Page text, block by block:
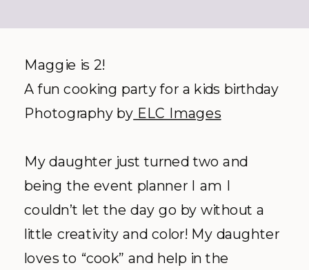
Maggie is 2!
A fun cooking party for a kids birthday
Photography by ELC Images
My daughter just turned two and
being the event planner I am I
couldn’t let the day go by without a
little creativity and color! My daughter
loves to “cook” and help in the